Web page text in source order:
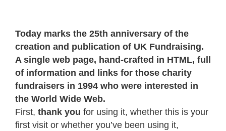
Today marks the 25th anniversary of the
creation and publication of UK Fundraising.
A single web page, hand-crafted in HTML, full
of information and links for those charity
fundraisers in 1994 who were interested in
the World Wide Web.
First, thank you for using it, whether this is your
first visit or whether you’ve been using it,